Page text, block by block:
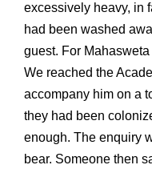
excessively heavy, in
had been washed
guest. For
We reached the
accompany him on a
they had been
enough. The enquiry
bear. Someone then